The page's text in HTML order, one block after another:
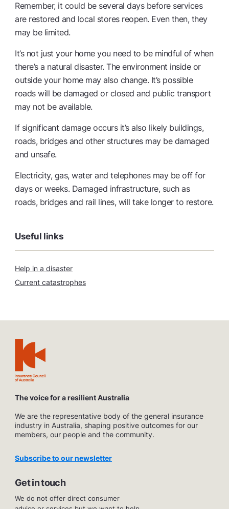
Remember, it could be several days before services
are restored and local stores reopen. Even then, they
may be limited.
It’s not just your home you need to be mindful of when
there’s a natural disaster. The environment inside or
outside your home may also change. It’s possible
roads will be damaged or closed and public transport
may not be available.
If significant damage occurs it’s also likely buildings,
roads, bridges and other structures may be damaged
and unsafe.
Electricity, gas, water and telephones may be off for
days or weeks. Damaged infrastructure, such as
roads, bridges and rail lines, will take longer to restore.
Useful links
Help in a disaster
Current catastrophes
The voice for a resilient Australia
We are the representative body of the general insurance
industry in Australia, shaping positive outcomes for our
members, our people and the community.
Subscribe to our newsletter
Get in touch
We do not offer direct consumer